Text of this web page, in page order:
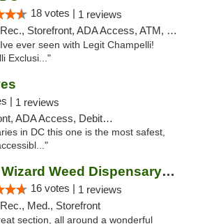
18 votes | 1 reviews
Rec., Storefront, ADA Access, ATM, Debit Card, Pickup
ever seen with Legit Champelli!
Exclusi..."
| 1 reviews
ADA Access, Debit Card
in DC this one is the most safest,
Trippy Wizard Weed Dispensary DC
16 votes | 1 reviews
Rec., Med., Storefront
section, all around a wonderful